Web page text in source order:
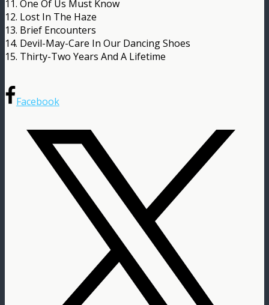
11. One Of Us Must Know
12. Lost In The Haze
13. Brief Encounters
14. Devil-May-Care In Our Dancing Shoes
15. Thirty-Two Years And A Lifetime
Facebook